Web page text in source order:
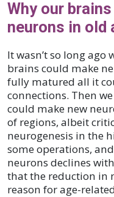
Why our
neurons in old
It wasn’t so long
brains could make
fully matured all it
connections. Then
could make new
of regions, albeit
neurogenesis in the
some operations,
neurons declines
that the reduction in
reason for age-